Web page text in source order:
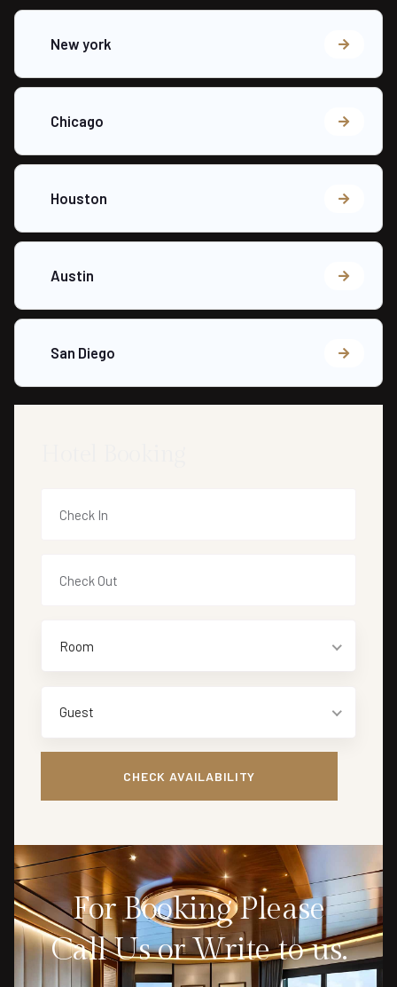
New york
Chicago
Houston
Austin
San Diego
Room
Guest
For Booking Please
Call Us or Write to us.